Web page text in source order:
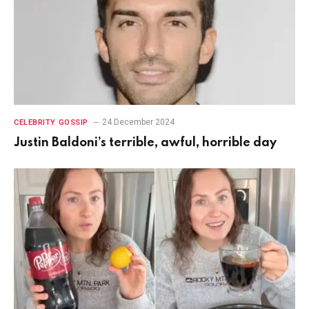
CELEBRITY GOSSIP 24 December 2024
Justin Baldoni’s terrible, awful, horrible day